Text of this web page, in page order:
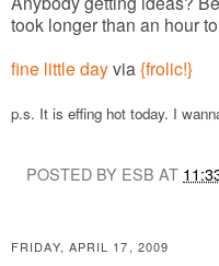
took longer than an hour
fine little dayvia {frolic!}
p.s. It is effing hot today. I
POSTED BY ESB AT
FRIDAY, APRIL 17, 2009